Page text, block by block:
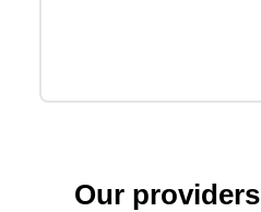
Our providers